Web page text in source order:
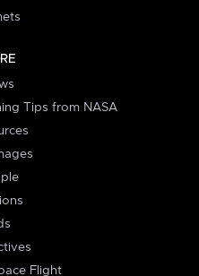
Tips from NASA
Flight